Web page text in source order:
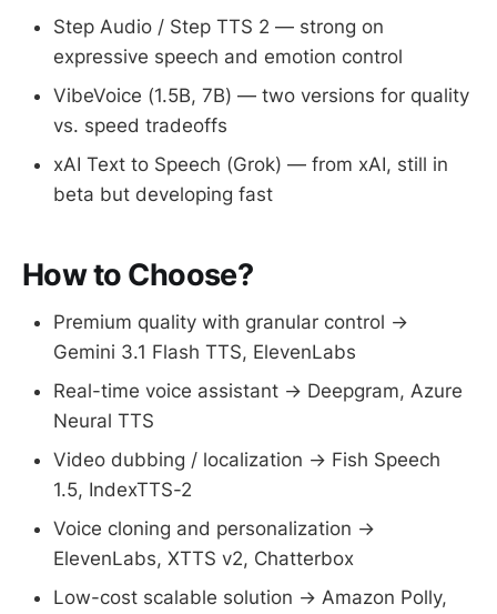
Step Audio / Step TTS 2 — strong on
expressive speech and emotion control
VibeVoice (1.5B, 7B) — two versions for quality
vs. speed tradeoffs
xAI Text to Speech (Grok) — from xAI, still in
beta but developing fast
How to Choose?
Premium quality with granular control →
Gemini 3.1 Flash TTS, ElevenLabs
Real-time voice assistant → Deepgram, Azure
Neural TTS
Video dubbing / localization → Fish Speech
1.5, IndexTTS-2
Voice cloning and personalization →
ElevenLabs, XTTS v2, Chatterbox
Low-cost scalable solution → Amazon Polly,